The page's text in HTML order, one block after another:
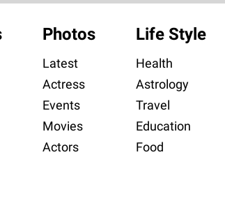
Photos
Latest
Actress
Events
Movies
Actors
Life Style
Health
Astrology
Travel
Education
Food